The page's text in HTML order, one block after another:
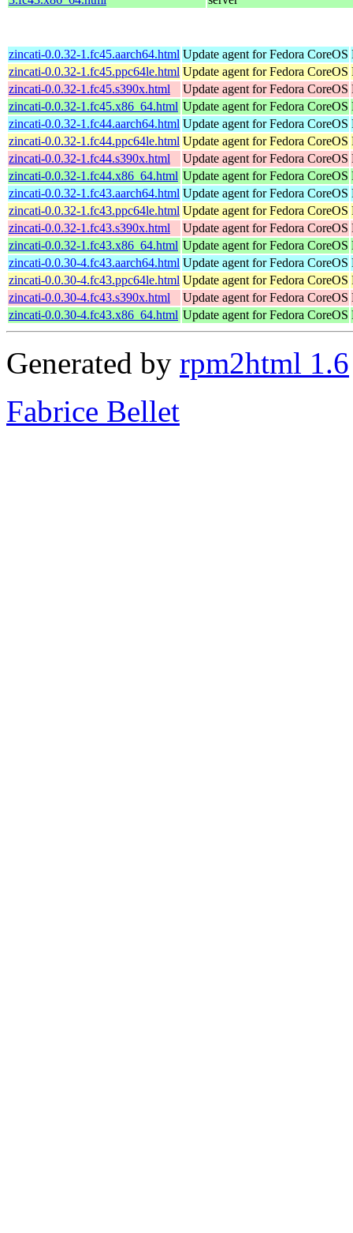
zincati-0.0.32-1.fc45.aarch64.html Update agent for Fedora CoreOS
zincati-0.0.32-1.fc45.ppc64le.html Update agent for Fedora CoreOS
zincati-0.0.32-1.fc45.s390x.html
Update agent for Fedora CoreOS
zincati-0.0.32-1.fc45.x86_64.html Update agent for Fedora CoreOS
zincati-0.0.32-1.fc44.aarch64.html Update agent for Fedora CoreOS
zincati-0.0.32-1.fc44.ppc64le.html Update agent for Fedora CoreOS
zincati-0.0.32-1.fc44.s390x.html
Update agent for Fedora CoreOS
zincati-0.0.32-1.fc44.x86_64.html Update agent for Fedora CoreOS
zincati-0.0.32-1.fc43.aarch64.html Update agent for Fedora CoreOS
zincati-0.0.32-1.fc43.ppc64le.html Update agent for Fedora CoreOS
zincati-0.0.32-1.fc43.s390x.html
Update agent for Fedora CoreOS
zincati-0.0.32-1.fc43.x86_64.html Update agent for Fedora CoreOS
zincati-0.0.30-4.fc43.aarch64.html Update agent for Fedora CoreOS
zincati-0.0.30-4.fc43.ppc64le.html Update agent for Fedora CoreOS
zincati-0.0.30-4.fc43.s390x.html
Update agent for Fedora CoreOS
zincati-0.0.30-4.fc43.x86_64.html Update agent for Fedora CoreOS
Generated by rpm2html 1.6
Fabrice Bellet